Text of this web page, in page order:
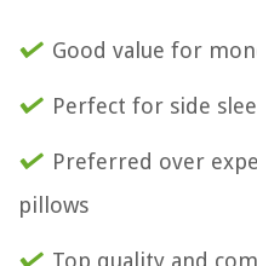
Good value for
Perfect for side
Preferred over
pillows